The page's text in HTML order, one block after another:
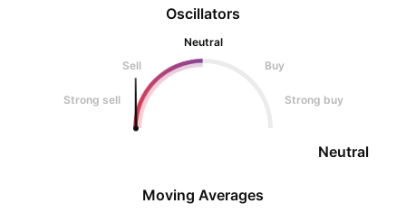
Oscillators
Neutral
Sell
Buy
Strong sell Strong buy
Neutral
Moving Averages